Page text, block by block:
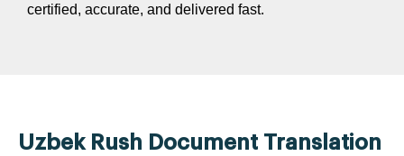
certified, accurate, and delivered fast.
Uzbek Rush Document Translation